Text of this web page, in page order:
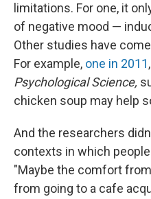
limitations. For one, it
of negative mood —
Other studies have
For example, one in 2011
Psychological Science,
chicken soup may help
And the researchers
contexts in which
"Maybe the comfort
from going to a cafe